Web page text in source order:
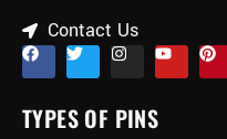
Contact Us
TYPES OF PINS